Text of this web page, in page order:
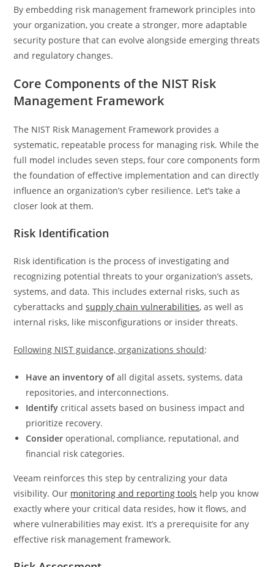
By embedding risk management framework principles into
your organization, you create a stronger, more adaptable
security posture that can evolve alongside emerging threats
and regulatory changes.
Core Components of the NIST Risk
Management Framework
The NIST Risk Management Framework provides a
systematic, repeatable process for managing risk. While the
full model includes seven steps, four core components form
the foundation of effective implementation and can directly
influence an organization’s cyber resilience. Let’s take a
closer look at them.
Risk Identification
Risk identification is the process of investigating and
recognizing potential threats to your organization’s assets,
systems, and data. This includes external risks, such as
cyberattacks andsupply chain vulnerabilities, as well as
internal risks, like misconfigurations or insider threats.
Following NIST guidance, organizations should:
Have an inventory ofall digital assets, systems, data
repositories, and interconnections.
Identifycritical assets based on business impact and
prioritize recovery.
Consideroperational, compliance, reputational, and
financial risk categories.
Veeam reinforces this step by centralizing your data
visibility. Our monitoring and reporting tools help you know
exactly where your critical data resides, how it flows, and
where vulnerabilities may exist. It’s a prerequisite for any
effective risk management framework.